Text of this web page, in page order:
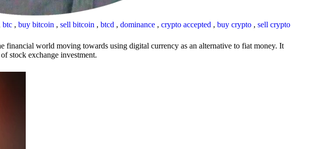
btc , buy bitcoin , sell bitcoin , btcd , dominance , crypto accepted , buy crypto , sell crypto
financial world moving towards using digital currency as an alternative to fiat money. It
stock exchange investment.